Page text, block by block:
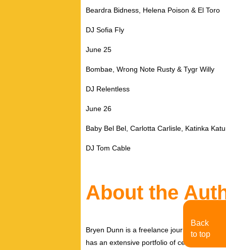
Beardra Bidness, Helena Poison & El Toro
DJ Sofia Fly
June 25
Bombae, Wrong Note Rusty & Tygr Willy
DJ Relentless
June 26
Baby Bel Bel, Carlotta Carlisle, Katinka
DJ Tom Cable
About the
Bryen Dunn is a freelance journalist with a
has an extensive portfolio of celebrity
Back
to top